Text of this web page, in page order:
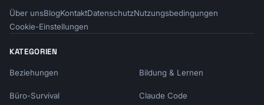
Über unsBlogKontaktDatenschutzNutzungsbedingungen
Cookie-Einstellungen
KATEGORIEN
Beziehungen Bildung & Lernen
Büro-Survival Claude Code